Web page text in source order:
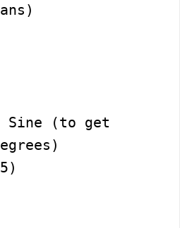
Sine (to get